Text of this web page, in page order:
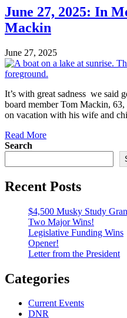
June 27, 2025: In
Mackin
June 27, 2025
It’s with great sadness we said
board member Tom Mackin,
on vacation with his wife and
Read More
Search
Recent Posts
$4,500 Musky Study
Two Major Wins!
Legislative Funding Wins
Opener!
Letter from the President
Categories
Current Events
DNR